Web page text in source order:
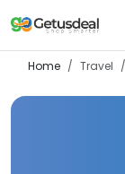
Home Travel